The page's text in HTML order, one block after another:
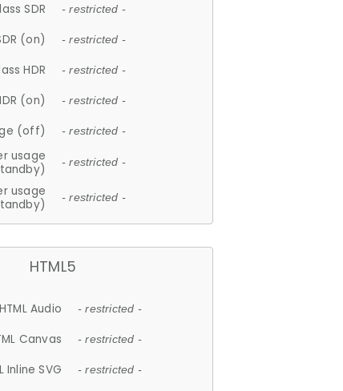
SDR - restricted -
(on) - restricted -
HDR - restricted -
(on) - restricted -
(off) - restricted -
usage
- restricted -
usage
- restricted -
HTML5
HTML Audio - restricted -
Canvas - restricted -
Inline SVG - restricted -